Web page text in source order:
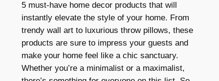
5 must-have home decor products that will
instantly elevate the style of your home. From
trendy wall art to luxurious throw pillows, these
products are sure to impress your guests and
make your home feel like a chic sanctuary.
Whether you’re a minimalist or a maximalist,